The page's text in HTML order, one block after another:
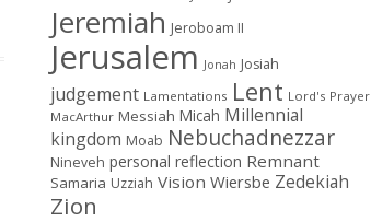
Jeremiah Jeroboam II
Jerusalem Jonah Josiah
judgement Lamentations Lent Lord's Prayer
MacArthur Messiah Micah Millennial
kingdom Moab Nebuchadnezzar
Nineveh personal reflection Remnant
Samaria Uzziah Vision Wiersbe Zedekiah
Zion